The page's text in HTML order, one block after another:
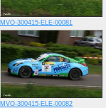
MVO-300415-ELE-00081
MVO-300415-ELE-00082